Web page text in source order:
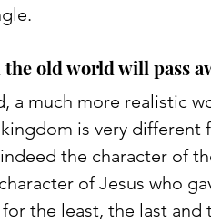
old world will pass
a much more realistic
is very different
the character of
of Jesus who
the least, the last and